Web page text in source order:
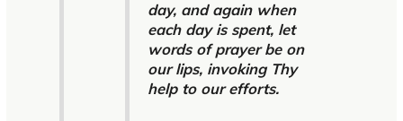
day, and again when
each day is spent, let
words of prayer be on
our lips, invoking Thy
help to our efforts.